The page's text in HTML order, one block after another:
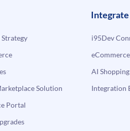
Solution
Portal
Integrate
i95Dev
AI
Integration